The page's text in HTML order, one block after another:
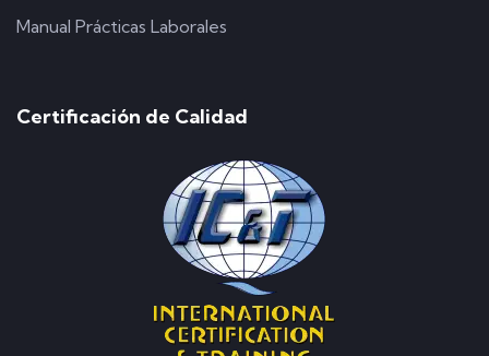
Manual Prácticas Laborales
Certificación de Calidad